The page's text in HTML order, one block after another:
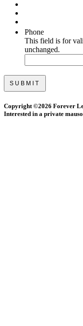
Phone
This field is for
unchanged.
Copyright ©2026 Forever
Interested in a private